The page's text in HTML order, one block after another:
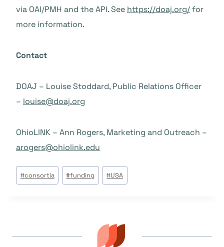
via OAI/PMH and the API. See https://doaj.org/for
more information.
Contact
DOAJ – Louise Stoddard, Public Relations Officer
– louise@doaj.org
OhioLINK – Ann Rogers, Marketing and Outreach –
arogers@ohiolink.edu
Tags
do
#consortia #funding #USA